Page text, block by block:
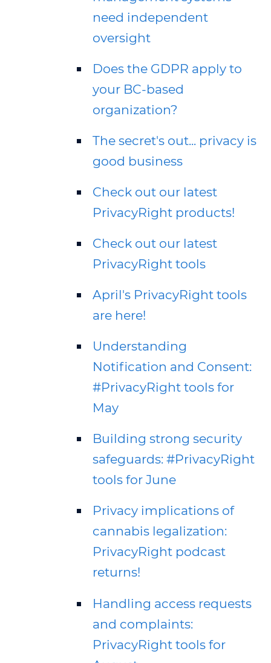
need independent
oversight
Does the GDPR apply to
your BC-based
organization?
The secret's out... privacy is
good business
Check out our latest
PrivacyRight products!
Check out our latest
PrivacyRight tools
April's PrivacyRight tools
are here!
Understanding
Notification and Consent:
#PrivacyRight tools for
May
Building strong security
safeguards: #PrivacyRight
tools for June
Privacy implications of
cannabis legalization:
PrivacyRight podcast
returns!
Handling access requests
and complaints:
PrivacyRight tools for